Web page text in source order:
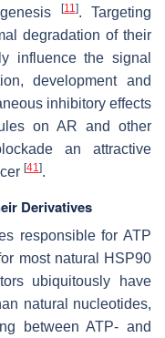
[11 ]. Targeting
degradation of their
influence the signal
development and
inhibitory effects
on AR and other
an attractive
[41 ].
Derivatives
responsible for ATP
most natural HSP90
ubiquitously have
natural nucleotides,
between ATP- and